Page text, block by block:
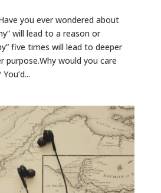
you ever wondered about
will lead to a reason or
five times will lead to deeper
purpose.Why would you care